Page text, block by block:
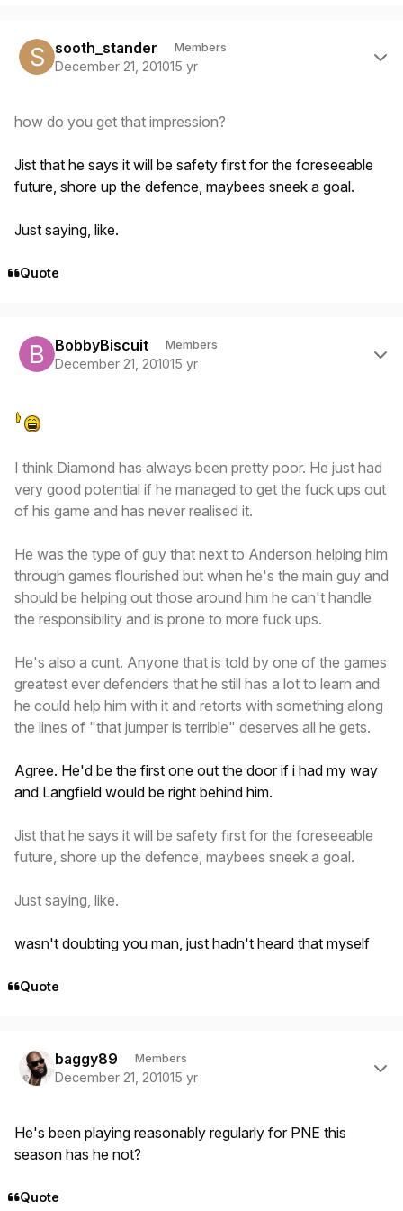
sooth_stander Members
December 21, 201015 yr
how do you get that impression?
Jist that he says it will be safety first for the foreseeable
future, shore up the defence, maybees sneek a goal.
Just saying, like.
Quote
BobbyBiscuit Members
December 21, 201015 yr
I think Diamond has always been pretty poor. He just had
very good potential if he managed to get the fuck ups out
of his game and has never realised it.
He was the type of guy that next to Anderson helping him
through games flourished but when he's the main guy and
should be helping out those around him he can't handle
the responsibility and is prone to more fuck ups.
He's also a cunt. Anyone that is told by one of the games
greatest ever defenders that he still has a lot to learn and
he could help him with it and retorts with something along
the lines of "that jumper is terrible" deserves all he gets.
Agree. He'd be the first one out the door if i had my way
and Langfield would be right behind him.
Jist that he says it will be safety first for the foreseeable
future, shore up the defence, maybees sneek a goal.
Just saying, like.
wasn't doubting you man, just hadn't heard that myself
Quote
baggy89 Members
December 21, 201015 yr
He's been playing reasonably regularly for PNE this
season has he not?
Quote